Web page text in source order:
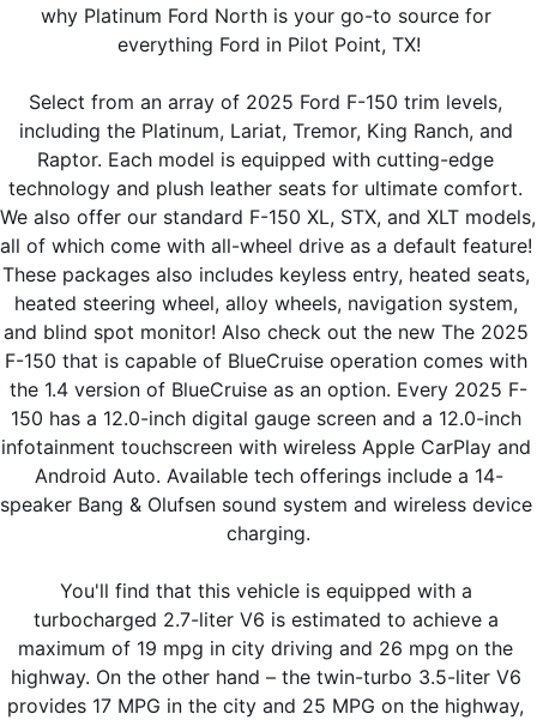
why Platinum Ford North is your go-to source for
everything Ford in Pilot Point, TX!
Select from an array of 2025 Ford F-150 trim levels,
including the Platinum, Lariat, Tremor, King Ranch, and
Raptor. Each model is equipped with cutting-edge
technology and plush leather seats for ultimate comfort.
We also offer our standard F-150 XL, STX, and XLT models,
all of which come with all-wheel drive as a default feature!
These packages also includes keyless entry, heated seats,
heated steering wheel, alloy wheels, navigation system,
and blind spot monitor! Also check out the new The 2025
F-150 that is capable of BlueCruise operation comes with
the 1.4 version of BlueCruise as an option. Every 2025 F-
150 has a 12.0-inch digital gauge screen and a 12.0-inch
infotainment touchscreen with wireless Apple CarPlay and
Android Auto. Available tech offerings include a 14-
speaker Bang & Olufsen sound system and wireless device
charging.
You'll find that this vehicle is equipped with a
turbocharged 2.7-liter V6 is estimated to achieve a
maximum of 19 mpg in city driving and 26 mpg on the
highway. On the other hand – the twin-turbo 3.5-liter V6
provides 17 MPG in the city and 25 MPG on the highway,